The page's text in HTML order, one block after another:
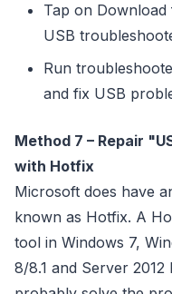
Tap on Download
USB
Run
and fix USB
Method 7 – Repair
with Hotfix
Microsoft does have
known as Hotfix. A
tool in Windows 7,
8/8.1 and Server